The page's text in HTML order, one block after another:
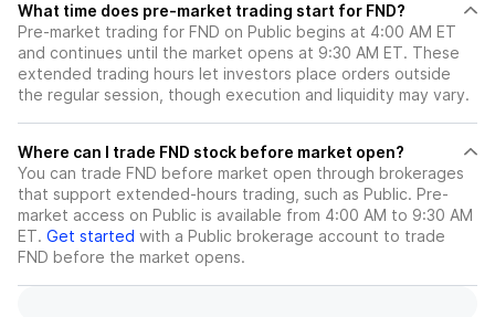
What time does pre-market trading start for FND?
Pre-market trading for FND on Public begins at 4:00 AM ET
and continues until the market opens at 9:30 AM ET. These
extended trading hours let investors place orders outside
the regular session, though execution and liquidity may vary.
Where can I trade FND stock before market open?
You can trade FND before market open through brokerages
that support extended-hours trading, such as Public. Pre-
market access on Public is available from 4:00 AM to 9:30 AM
ET. Get started with a Public brokerage account to trade
FND before the market opens.